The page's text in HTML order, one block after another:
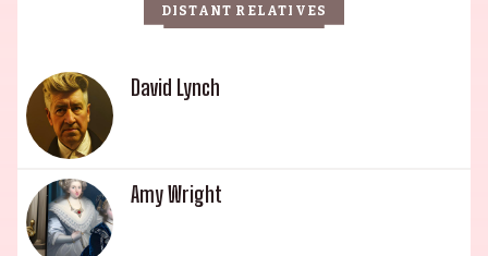
DISTANT RELATIVES
David Lynch
Amy Wright